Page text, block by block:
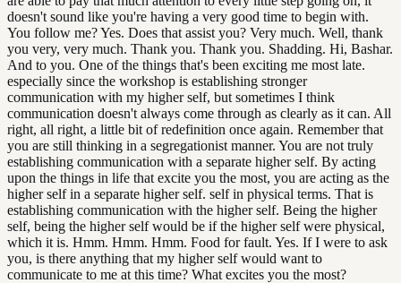
doesn't sound like you're having a very good time to begin with.
You follow me? Yes. Does that assist you? Very much. Well, thank
you very, very much. Thank you. Thank you. Shadding. Hi, Bashar.
And to you. One of the things that's been exciting me most late.
especially since the workshop is establishing stronger
communication with my higher self, but sometimes I think
communication doesn't always come through as clearly as it can. All
right, all right, a little bit of redefinition once again. Remember that
you are still thinking in a segregationist manner. You are not truly
establishing communication with a separate higher self. By acting
upon the things in life that excite you the most, you are acting as the
higher self in a separate higher self. self in physical terms. That is
establishing communication with the higher self. Being the higher
self, being the higher self would be if the higher self were physical,
which it is. Hmm. Hmm. Hmm. Food for fault. Yes. If I were to ask
you, is there anything that my higher self would want to
communicate to me at this time? What excites you the most?